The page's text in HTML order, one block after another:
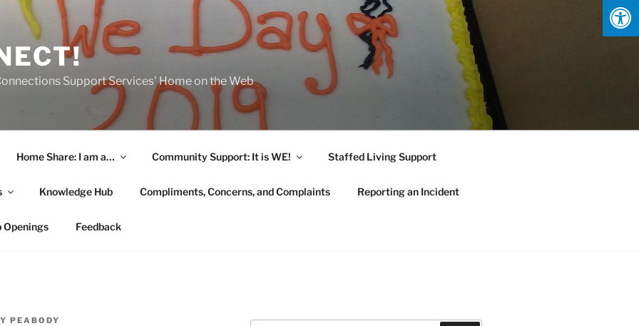
Support Services' Home on the Web
Home Share: I am a… Community Support: It is WE! Staffed Living Support
Knowledge Hub Compliments, Concerns, and Complaints Reporting an Incident
Openings Feedback
PEABODY